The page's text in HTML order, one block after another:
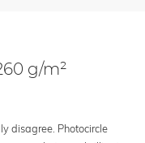
g/m²
disagree. Photocircle